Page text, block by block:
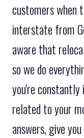
customers when
interstate from
aware that
so we do
you're
related to your
answers, give